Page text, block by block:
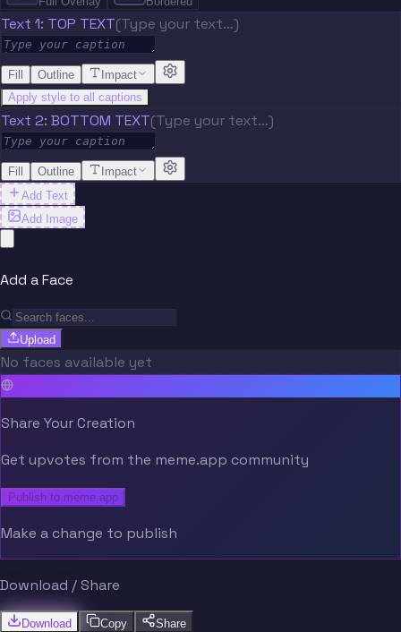
Text 1: TOP TEXT(Type your text…)
Fill Outline
Impact
Apply style to all captions
Text 2: BOTTOM TEXT(Type your text…)
Fill Outline
Impact
Add Text
Add Image
Add a Face
Upload
No faces available yet
Share Your Creation
Get upvotes from the meme.app community
Publish to meme.app
Make a change to publish
Download / Share
Download Copy Share